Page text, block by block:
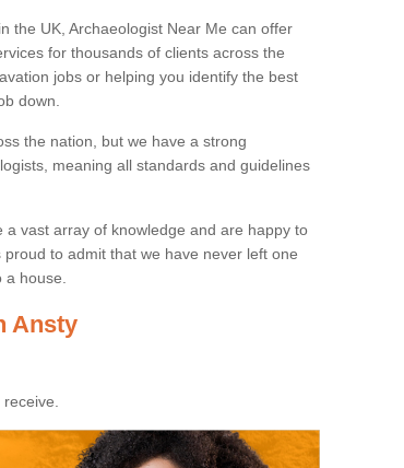
the UK, Archaeologist Near Me can offer
for thousands of clients across the
jobs or helping you identify the best
down.
the nation, but we have a strong
meaning all standards and guidelines
vast array of knowledge and are happy to
to admit that we have never left one
house.
Ansty